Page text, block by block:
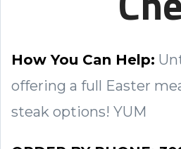
How You Can Help:
offering a full Easter
steak options! YUM